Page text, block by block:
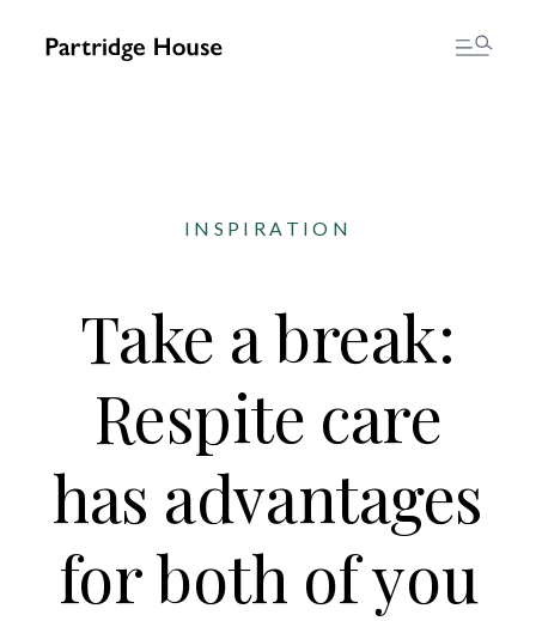
INSPIRATION
Take a break:
Respite care
has advantages
for both of you